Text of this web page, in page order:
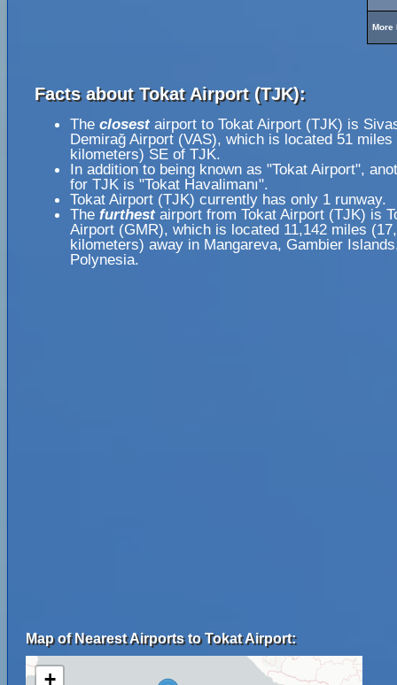
More
Facts about Tokat Airport (TJK):
The closestairport to Tokat Airport (TJK) is
Demirağ Airport (VAS), which is located 51 miles
kilometers) SE of TJK.
In addition to being known as "Tokat Airport",
for TJK is "Tokat Havalimanı".
Tokat Airport (TJK) currently has only 1 runway.
The furthestairport from Tokat Airport (TJK) is
Airport (GMR), which is located 11,142 miles
kilometers) away in Mangareva, Gambier
Polynesia.
Map of Nearest Airports to Tokat Airport:
+